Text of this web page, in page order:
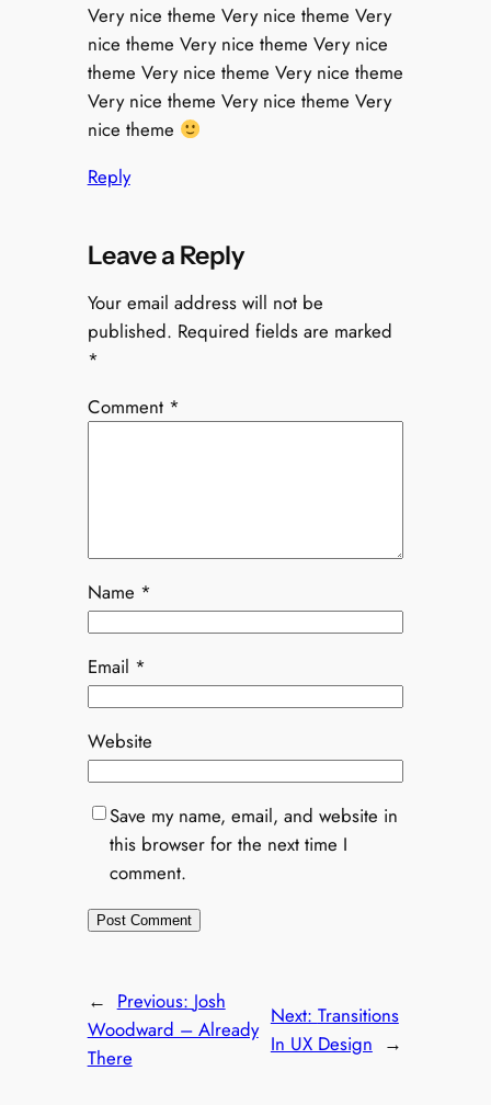
Very nice theme Very nice theme Very
nice theme Very nice theme Very nice
theme Very nice theme Very nice theme
Very nice theme Very nice theme Very
nice theme
Reply
Leave a Reply
Your email address will not be
published. Required fields are marked
*
Comment *
Name *
Email *
Website
Save my name, email, and website in
this browser for the next time I
comment.
← Previous: Josh
Woodward – Already
There
Next: Transitions
In UX Design →